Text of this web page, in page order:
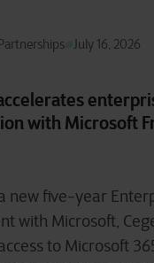
July 16, 2026
with Microsoft
new five-year
with Microsoft,
to Microsoft